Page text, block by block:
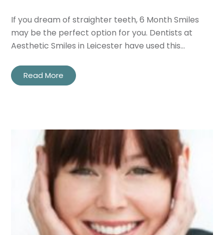
If you dream of straighter teeth, 6 Month Smiles
may be the perfect option for you. Dentists at
Aesthetic Smiles in Leicester have used this…
Read More
Privacy
Consent
I consent to my data being used
in accordance to thePrivacy
Policy
I consent to my personal data
being collected and stored for